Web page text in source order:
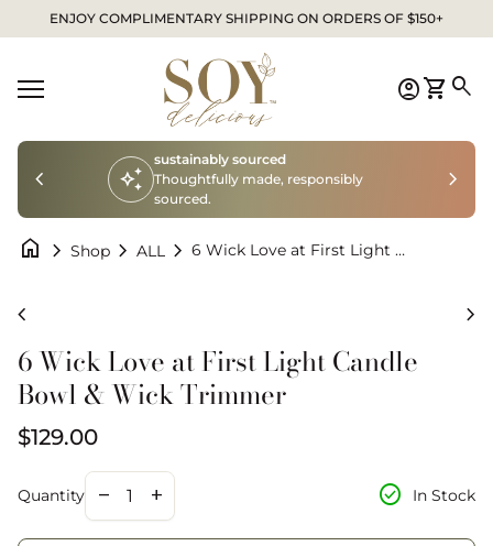
Skip to content
ENJOY COMPLIMENTARY SHIPPING ON ORDERS OF $150+
Mobile navigation
Home
Account
account_circle View
shopping_cart search
auto_awesome
sustainably sourced
Thoughtfully made, responsibly
sourced.
chevron_left chevron_right
home chevron_right Shop chevron_right ALL chevron_right 6 Wick Love at First Light Candle Bowl & Wick Trimmer
chevron_left chevron_right
6 Wick Love at First Light Candle
Bowl & Wick Trimmer
Regular price
$129.00
Quantity
Decrease quantity for
remove
Increase quantity for
add check_circle In Stock